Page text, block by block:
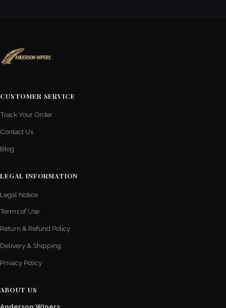
CUSTOMER SERVICE
Track Your Order
Contact Us
Blog
LEGAL INFORMATION
Legal Notice
Terms of Use
Return & Refund Policy
Delivery & Shipping
Privacy Policy
ABOUT US